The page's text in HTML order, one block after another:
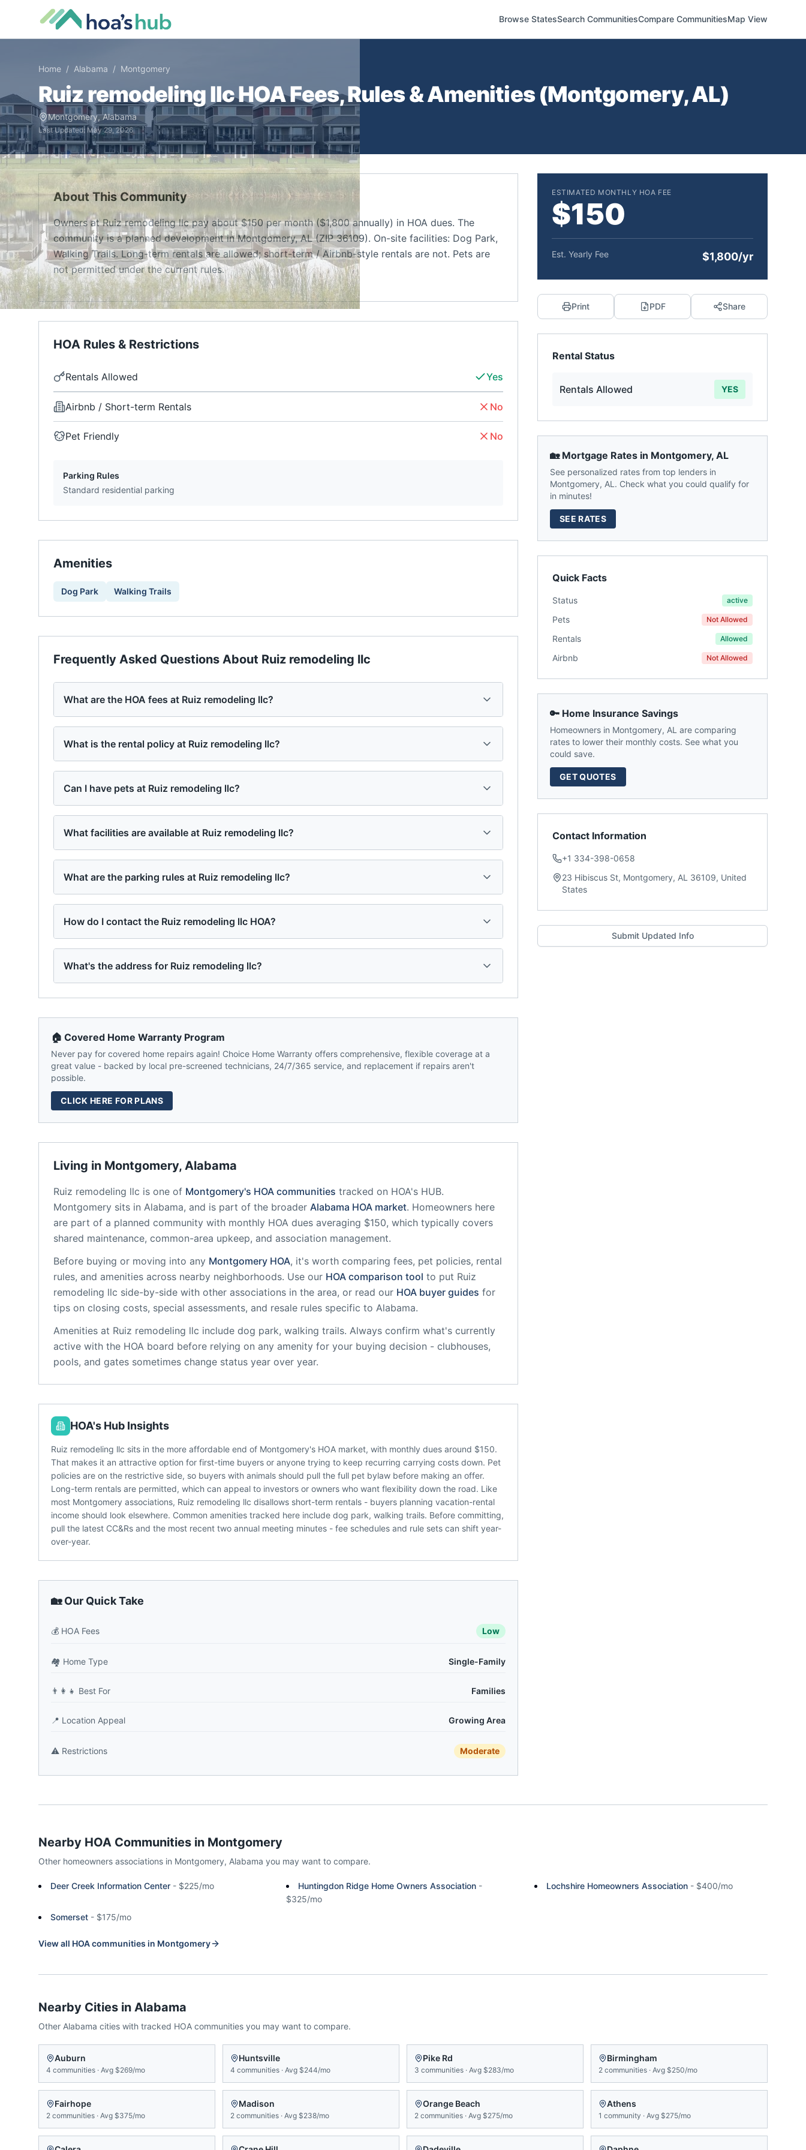
Browse StatesSearch CommunitiesCompare CommunitiesMap View
Home / Alabama / Montgomery
Ruiz remodeling llcHOA Fees, Rules & Amenities (Montgomery,AL)
Montgomery,Alabama
Last Updated:May 29, 2026
About This Community
Owners at Ruiz remodeling llc pay about $150 per month ($1,800 annually) in HOA dues. The
community is a planned development in Montgomery, AL (ZIP 36109). On-site facilities: Dog Park,
Walking Trails. Long-term rentals are allowed; short-term / Airbnb-style rentals are not. Pets are
not permitted under the current rules.
HOA Rules & Restrictions
Rentals Allowed Yes
Airbnb / Short-term Rentals No
Pet Friendly No
Parking Rules
Standard residential parking
Amenities
Dog Park Walking Trails
Frequently Asked Questions About Ruiz remodeling llc
What are the HOA fees at Ruiz remodeling llc?
What is the rental policy at Ruiz remodeling llc?
Can I have pets at Ruiz remodeling llc?
What facilities are available at Ruiz remodeling llc?
What are the parking rules at Ruiz remodeling llc?
How do I contact the Ruiz remodeling llc HOA?
What's the address for Ruiz remodeling llc?
Living in Montgomery, Alabama
Ruiz remodeling llc is one of Montgomery's HOA communities tracked on HOA's HUB.
Montgomery sits in Alabama, and is part of the broader Alabama HOA market. Homeowners here
are part of a planned community with monthly HOA dues averaging $150, which typically covers
shared maintenance, common-area upkeep, and association management.
Before buying or moving into any Montgomery HOA, it's worth comparing fees, pet policies, rental
rules, and amenities across nearby neighborhoods. Use our HOA comparison tool to put Ruiz
remodeling llc side-by-side with other associations in the area, or read our HOA buyer guides for
tips on closing costs, special assessments, and resale rules specific to Alabama.
Amenities at Ruiz remodeling llc include dog park, walking trails. Always confirm what's currently
active with the HOA board before relying on any amenity for your buying decision - clubhouses,
pools, and gates sometimes change status year over year.
🏠 Covered Home Warranty Program
Never pay for covered home repairs again! Choice Home Warranty offers comprehensive, flexible coverage at a
great value - backed by local pre-screened technicians, 24/7/365 service, and replacement if repairs aren't
possible.
CLICK HERE FOR PLANS
HOA's Hub Insights
Ruiz remodeling llc sits in the more affordable end of Montgomery's HOA market, with monthly dues around $150.
That makes it an attractive option for first-time buyers or anyone trying to keep recurring carrying costs down. Pet
policies are on the restrictive side, so buyers with animals should pull the full pet bylaw before making an offer.
Long-term rentals are permitted, which can appeal to investors or owners who want flexibility down the road. Like
most Montgomery associations, Ruiz remodeling llc disallows short-term rentals - buyers planning vacation-rental
income should look elsewhere. Common amenities tracked here include dog park, walking trails. Before committing,
pull the latest CC&Rs and the most recent two annual meeting minutes - fee schedules and rule sets can shift year-
over-year.
🏡 Our Quick Take
💰 HOA Fees Low
🏘️ Home Type Single-Family
👨‍👩‍👧 Best For Families
📍 Location Appeal Growing Area
⚠️ Restrictions Moderate
ESTIMATED MONTHLY HOA FEE
$150
Est. Yearly Fee $1,800/yr
Print PDF Share
Rental Status
Rentals Allowed YES
🏡 Mortgage Rates in Montgomery, AL
See personalized rates from top lenders in
Montgomery, AL . Check what you could qualify for
in minutes!
SEE RATES
Quick Facts
Status active
Pets Not Allowed
Rentals Allowed
Airbnb Not Allowed
🔑 Home Insurance Savings
Homeowners in Montgomery, AL are comparing
rates to lower their monthly costs. See what you
could save.
GET QUOTES
Contact Information
+1 334-398-0658
23 Hibiscus St, Montgomery, AL 36109, United
States
Submit Updated Info
Nearby HOA Communities in Montgomery
Other homeowners associations in Montgomery, Alabama you may want to compare.
Deer Creek Information Center - $225/mo Huntingdon Ridge Home Owners Association -
$325/mo
Lochshire Homeowners Association - $400/mo
Somerset - $175/mo
View all HOA communities in Montgomery
Nearby Cities in Alabama
Other Alabama cities with tracked HOA communities you may want to compare.
Auburn
4 communities · Avg $269/mo
Huntsville
4 communities · Avg $244/mo
Pike Rd
3 communities · Avg $283/mo
Birmingham
2 communities · Avg $250/mo
Fairhope
2 communities · Avg $375/mo
Madison
2 communities · Avg $238/mo
Orange Beach
2 communities · Avg $275/mo
Athens
1 community · Avg $275/mo